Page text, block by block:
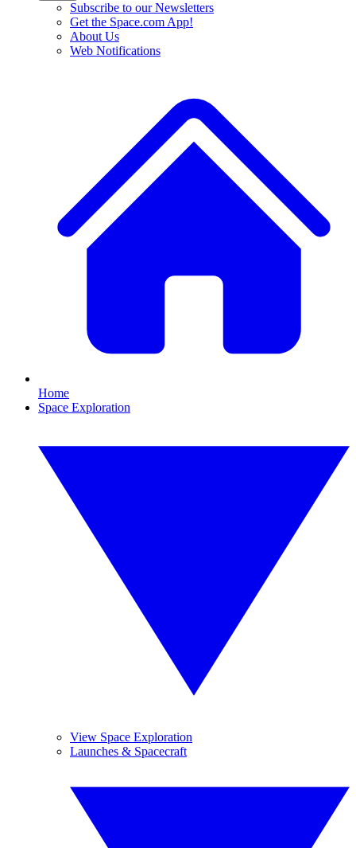
Subscribe to our Newsletters
Get the Space.com App!
About Us
Web Notifications
Home
Space Exploration
View Space Exploration
Launches & Spacecraft